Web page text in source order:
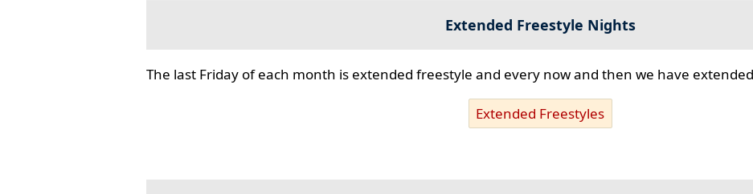
Extended Freestyle Nights
The last Friday of each month is extended freestyle and every now and then we have
Extended Freestyles